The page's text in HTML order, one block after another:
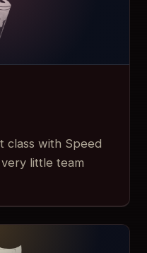
class with Speed
little team